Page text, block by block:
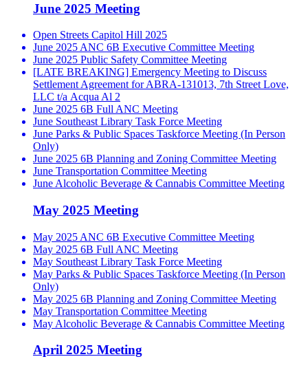
June 2025 Meeting
Open Streets Capitol Hill 2025
June 2025 ANC 6B Executive Committee Meeting
June 2025 Public Safety Committee Meeting
[LATE BREAKING] Emergency Meeting to Discuss
Settlement Agreement for ABRA-131013, 7th Street Love,
LLC t/a Acqua Al 2
June 2025 6B Full ANC Meeting
June Southeast Library Task Force Meeting
June Parks & Public Spaces Taskforce Meeting (In Person
Only)
June 2025 6B Planning and Zoning Committee Meeting
June Transportation Committee Meeting
June Alcoholic Beverage & Cannabis Committee Meeting
May 2025 Meeting
May 2025 ANC 6B Executive Committee Meeting
May 2025 6B Full ANC Meeting
May Southeast Library Task Force Meeting
May Parks & Public Spaces Taskforce Meeting (In Person
Only)
May 2025 6B Planning and Zoning Committee Meeting
May Transportation Committee Meeting
May Alcoholic Beverage & Cannabis Committee Meeting
April 2025 Meeting